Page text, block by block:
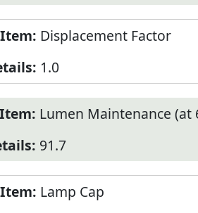
Displacement Factor
1.0
Lumen Maintenance (at
91.7
Lamp Cap